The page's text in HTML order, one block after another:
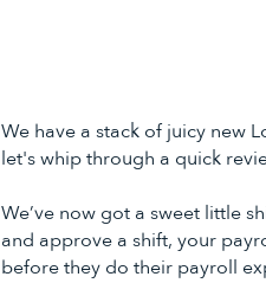
We have a stack of juicy new
let's whip through a quick
We’ve now got a sweet little
and approve a shift, your
before they do their payroll